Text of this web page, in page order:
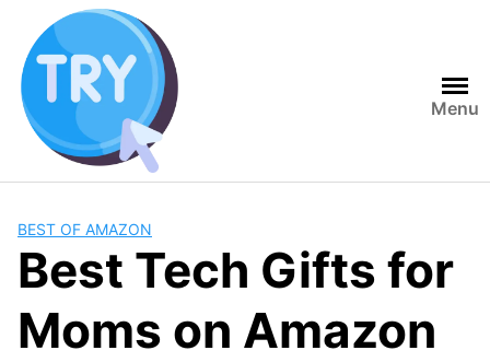
content
Menu
BEST OF AMAZON
Best Tech Gifts for
Moms on Amazon